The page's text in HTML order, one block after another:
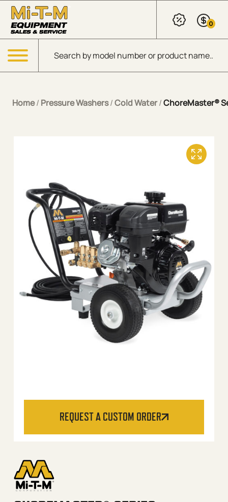
Skip to Main Content
Products search
0
Menu
Home/ Pressure Washers/Cold Water/ChoreMaster®
REQUEST A CUSTOM ORDER